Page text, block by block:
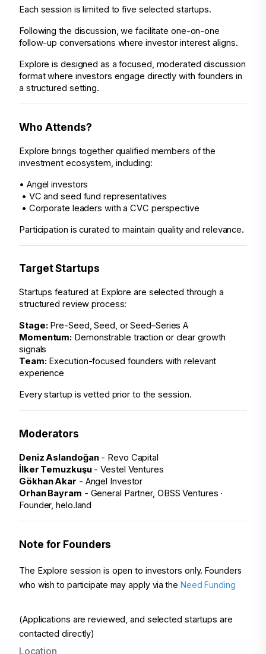
Each session is limited to five selected startups.
Following the discussion, we facilitate one-on-one
follow-up conversations where investor interest aligns.
Explore is designed as a focused, moderated discussion
format where investors engage directly with founders in
a structured setting.
Who Attends?
Explore brings together qualified members of the
investment ecosystem, including:
• Angel investors
• VC and seed fund representatives
• Corporate leaders with a CVC perspective
Participation is curated to maintain quality and relevance.
Target Startups
Startups featured at Explore are selected through a
structured review process:
Stage: Pre-Seed, Seed, or Seed–Series A
Momentum: Demonstrable traction or clear growth
signals
Team: Execution-focused founders with relevant
experience
Every startup is vetted prior to the session.
Moderators
Deniz Aslandoğan - Revo Capital
İlker Temuzkuşu - Vestel Ventures
Gökhan Akar - Angel Investor
Orhan Bayram - General Partner, OBSS Ventures ·
Founder, helo.land
Note for Founders
The Explore session is open to investors only. Founders
who wish to participate may apply via the Need Funding
(Applications are reviewed, and selected startups are
contacted directly)
Location